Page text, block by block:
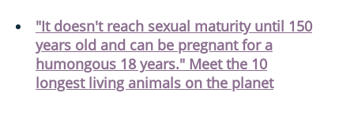
"It doesn't reach sexual maturity until 150
years old and can be pregnant for a
humongous 18 years." Meet the 10
longest living animals on the planet